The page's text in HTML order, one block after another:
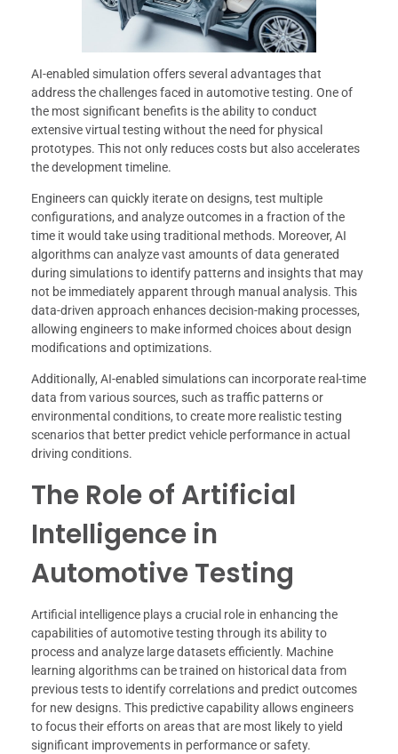
AI-enabled simulation offers several advantages that
address the challenges faced in automotive testing. One of
the most significant benefits is the ability to conduct
extensive virtual testing without the need for physical
prototypes. This not only reduces costs but also accelerates
the development timeline.
Engineers can quickly iterate on designs, test multiple
configurations, and analyze outcomes in a fraction of the
time it would take using traditional methods. Moreover, AI
algorithms can analyze vast amounts of data generated
during simulations to identify patterns and insights that may
not be immediately apparent through manual analysis. This
data-driven approach enhances decision-making processes,
allowing engineers to make informed choices about design
modifications and optimizations.
Additionally, AI-enabled simulations can incorporate real-time
data from various sources, such as traffic patterns or
environmental conditions, to create more realistic testing
scenarios that better predict vehicle performance in actual
driving conditions.
The Role of Artificial
Intelligence in
Automotive Testing
Artificial intelligence plays a crucial role in enhancing the
capabilities of automotive testing through its ability to
process and analyze large datasets efficiently. Machine
learning algorithms can be trained on historical data from
previous tests to identify correlations and predict outcomes
for new designs. This predictive capability allows engineers
to focus their efforts on areas that are most likely to yield
significant improvements in performance or safety.